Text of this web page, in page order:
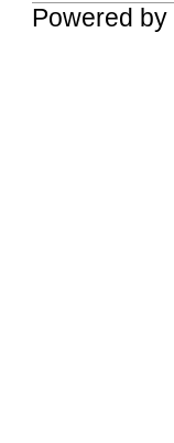
Powered by